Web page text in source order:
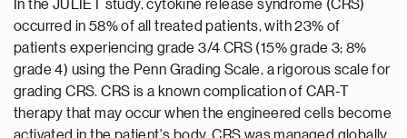
In the JULIET study, cytokine release syndrome (CRS)
occurred in 58% of all treated patients, with 23% of
patients experiencing grade 3/4 CRS (15% grade 3; 8%
grade 4) using the Penn Grading Scale, a rigorous scale for
grading CRS. CRS is a known complication of CAR-T
therapy that may occur when the engineered cells become